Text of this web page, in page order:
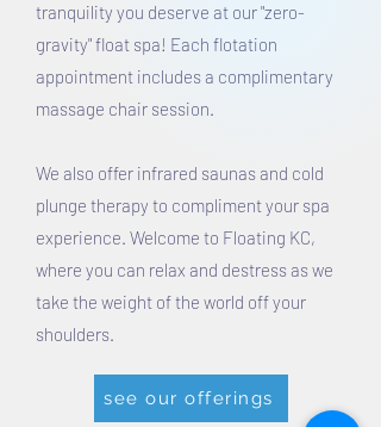
tranquility you deserve at our "zero-
gravity" float spa! Each flotation
appointment includes a complimentary
massage chair session.
We also offer infrared saunas and cold
plunge therapy to compliment your spa
experience. Welcome to Floating KC,
where you can relax and destress as we
take the weight of the world off your
shoulders.
see our offerings